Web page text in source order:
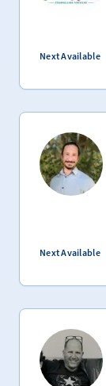
Next Available
Next Available